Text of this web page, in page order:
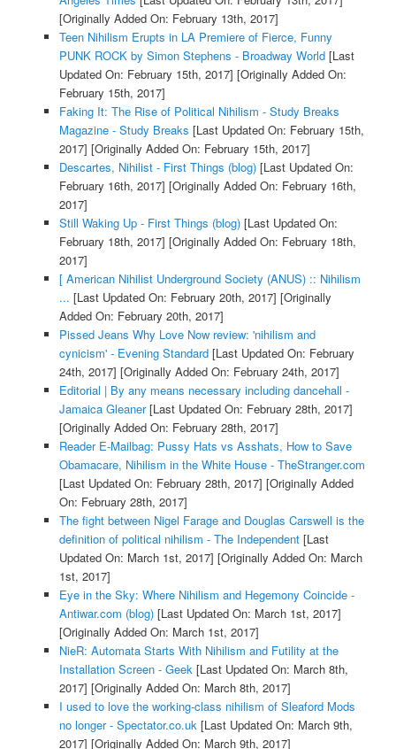
[Originally Added On: February 13th, 2017]
Teen Nihilism Erupts in LA Premiere of Fierce, Funny
PUNK ROCK by Simon Stephens - Broadway World[Last
Updated On: February 15th, 2017] [Originally Added On:
February 15th, 2017]
Faking It: The Rise of Political Nihilism - Study Breaks
Magazine - Study Breaks [Last Updated On: February 15th,
2017] [Originally Added On: February 15th, 2017]
Descartes, Nihilist - First Things (blog)[Last Updated On:
February 16th, 2017] [Originally Added On: February 16th,
2017]
Still Waking Up - First Things (blog)[Last Updated On:
February 18th, 2017] [Originally Added On: February 18th,
2017]
[ American Nihilist Underground Society (ANUS) :: Nihilism
... [Last Updated On: February 20th, 2017] [Originally
Added On: February 20th, 2017]
Pissed Jeans Why Love Now review: 'nihilism and
cynicism' - Evening Standard[Last Updated On: February
24th, 2017] [Originally Added On: February 24th, 2017]
Editorial | By any means necessary including dancehall -
Jamaica Gleaner[Last Updated On: February 28th, 2017]
[Originally Added On: February 28th, 2017]
Reader E-Mailbag: Pussy Hats vs Asshats, How to Save
Obamacare, Nihilism in the White House - TheStranger.com
[Last Updated On: February 28th, 2017] [Originally Added
On: February 28th, 2017]
The fight between Nigel Farage and Douglas Carswell is the
definition of political nihilism - The Independent[Last
Updated On: March 1st, 2017] [Originally Added On: March
1st, 2017]
Eye in the Sky: Where Nihilism and Hegemony Coincide -
Antiwar.com (blog)[Last Updated On: March 1st, 2017]
[Originally Added On: March 1st, 2017]
NieR: Automata Starts With Nihilism and Futility at the
Installation Screen - Geek[Last Updated On: March 8th,
2017] [Originally Added On: March 8th, 2017]
I used to love the working-class nihilism of Sleaford Mods
no longer - Spectator.co.uk[Last Updated On: March 9th,
2017] [Originally Added On: March 9th, 2017]